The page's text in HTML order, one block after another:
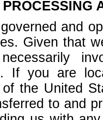
and
Given that
If you are
the United
to and